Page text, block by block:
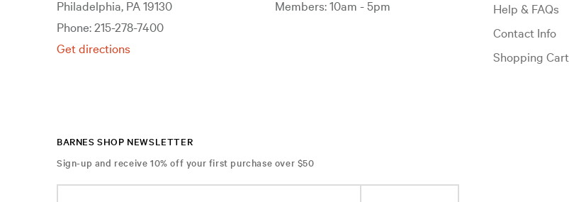
Philadelphia, PA 19130
Phone: 215-278-7400
Get directions
Members: 10am - 5pm
Help & FAQs
Contact Info
Shopping Cart
BARNES SHOP NEWSLETTER
Sign-up and receive 10% off your first purchase over $50